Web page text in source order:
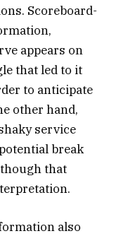
Scoreboard-
appears on
that led to it
to anticipate
other hand,
service
break
that
also